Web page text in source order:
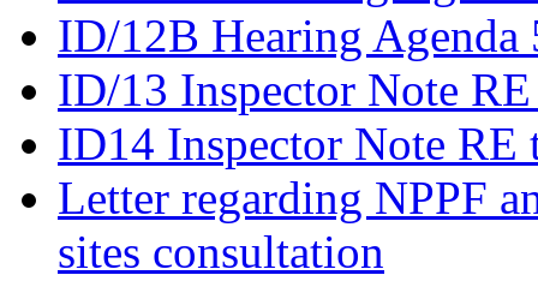
ID/12B Hearing
ID/13 Inspector Note
ID14 Inspector Note RE
Letter regarding NPPF
sites consultation